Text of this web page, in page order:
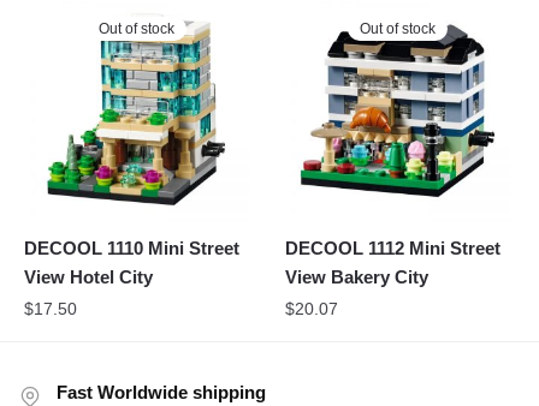
Out of stock
DECOOL 1110 Mini Street
View Hotel City
$17.50
Out of stock
DECOOL 1112 Mini Street
View Bakery City
$20.07
Fast Worldwide shipping